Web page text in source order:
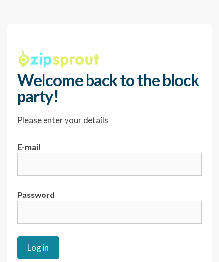
Welcome back to the block
party!
Please enter your details
E-mail
Password